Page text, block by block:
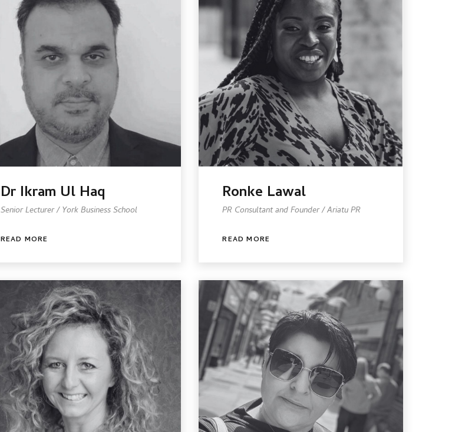
Dr Ikram Ul Haq
Senior Lecturer / York Business School
READ MORE
Ronke Lawal
PR Consultant and Founder / Ariatu PR
READ MORE